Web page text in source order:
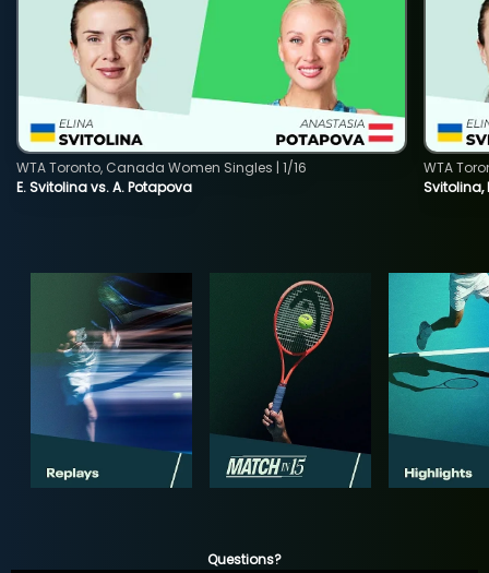
E. Svitolina vs. A. Potapova
WTA Toronto, Canada Women Singles | 1/16
Svitolina,
WTA
Questions?